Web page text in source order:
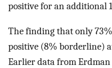
positive for an additional
The finding that only
positive (8% borderline)
Earlier data from Erdman